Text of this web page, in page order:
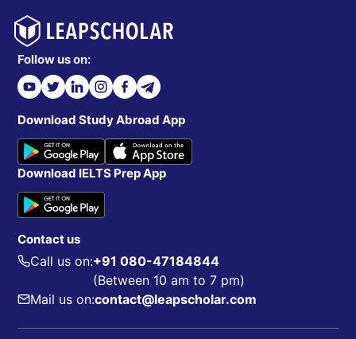
Follow us on:
Download Study Abroad App
Download IELTS Prep App
Contact us
Call us on:+91 080-47184844
(Between 10 am to 7 pm)
Mail us on:contact@leapscholar.com